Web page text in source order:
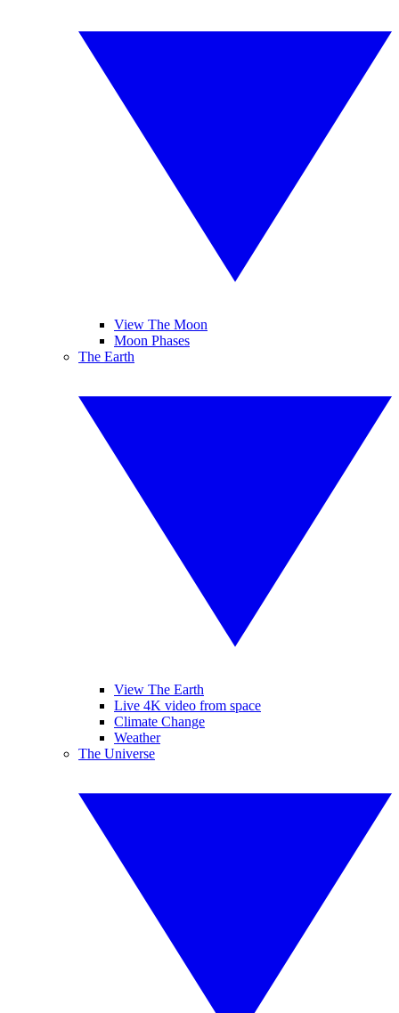
View The Moon
Moon Phases
The Earth
View The Earth
Live 4K video from space
Climate Change
Weather
The Universe